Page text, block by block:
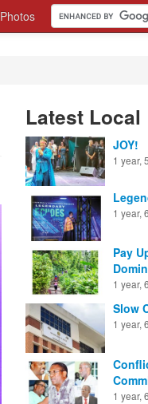
Photos
Latest Local
JOY!
1 year,
1 year,
Pay
1 year,
Slow
1 year,
1 year,